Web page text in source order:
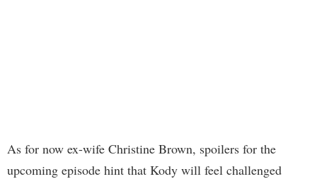
As for now ex-wife Christine Brown, spoilers for the
upcoming episode hint that Kody will feel challenged